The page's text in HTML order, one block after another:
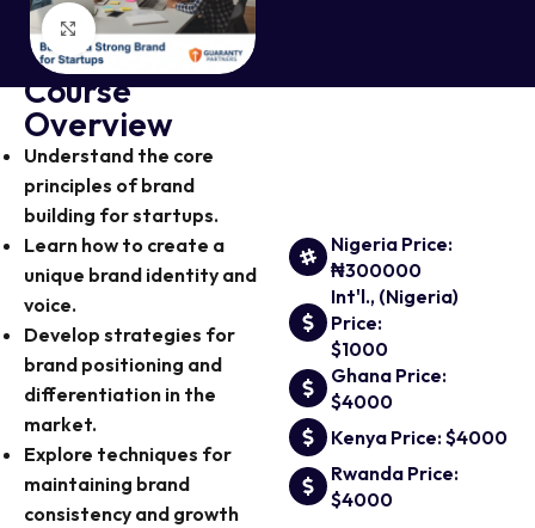
Click to enlarge
Course
Overview
Understand the core
principles of brand
building for startups.
Learn how to create a
unique brand identity and
voice.
Develop strategies for
brand positioning and
differentiation in the
market.
Explore techniques for
maintaining brand
consistency and growth
Nigeria Price:
₦300000
Int'l., (Nigeria)
Price:
$1000
Ghana Price:
$4000
Kenya Price: $4000
Rwanda Price:
$4000